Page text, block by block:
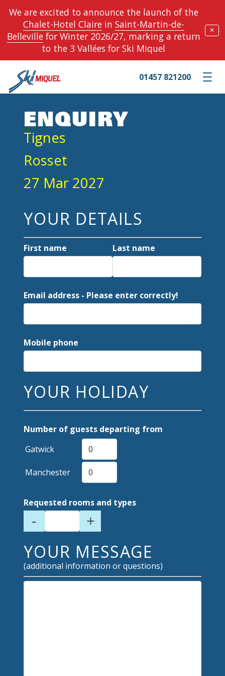
We are excited to announce the launch of the
Chalet-Hotel Clairein Saint-Martin-de-
Bellevillefor Winter 2026/27, marking a return
to the 3 Vallées for Ski Miquel
✕
Toggle
01457 821200
ENQUIRY
Tignes
Rosset
27 Mar 2027
YOUR DETAILS
First name Last name
Email address - Please enter correctly!
Mobile phone
YOUR HOLIDAY
Number of guests departing from
Gatwick
Manchester
Requested rooms and types
- +
YOUR MESSAGE
(additional information or questions)